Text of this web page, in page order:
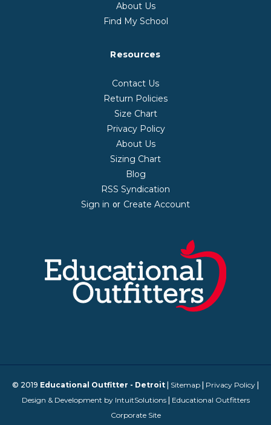
About Us
Find My School
Resources
Contact Us
Return Policies
Size Chart
Privacy Policy
About Us
Sizing Chart
Blog
RSS Syndication
Sign in or Create Account
© 2019 Educational Outfitter - Detroit Sitemap Privacy Policy
Design & Development by IntuitSolutions| Educational Outfitters
Corporate Site